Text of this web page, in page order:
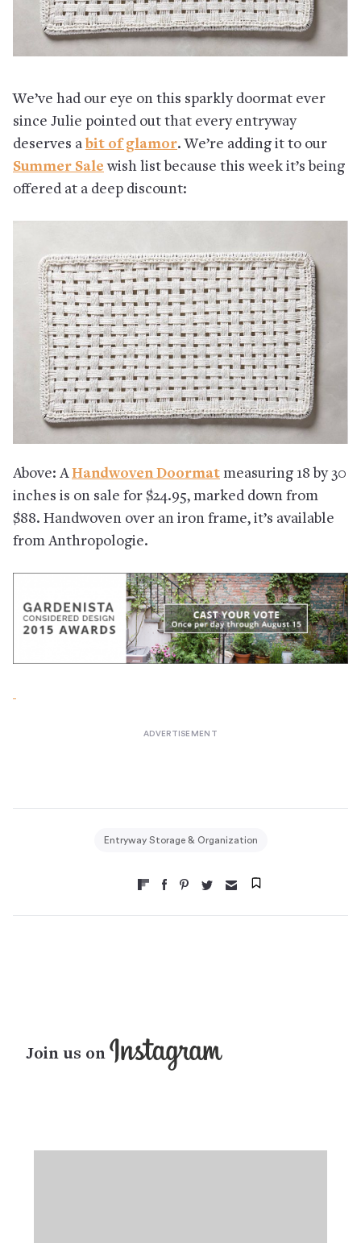
We’ve had our eye on this sparkly doormat ever
since Julie pointed out that every entryway
deserves a bit of glamor. We’re adding it to our
Summer Sale wish list because this week it’s being
offered at a deep discount:
Above: AHandwoven Doormat measuring 18 by 30
inches is on sale for $24.95, marked down from
$88. Handwoven over an iron frame, it’s available
from Anthropologie.
Entryway Storage & Organization
Join us on